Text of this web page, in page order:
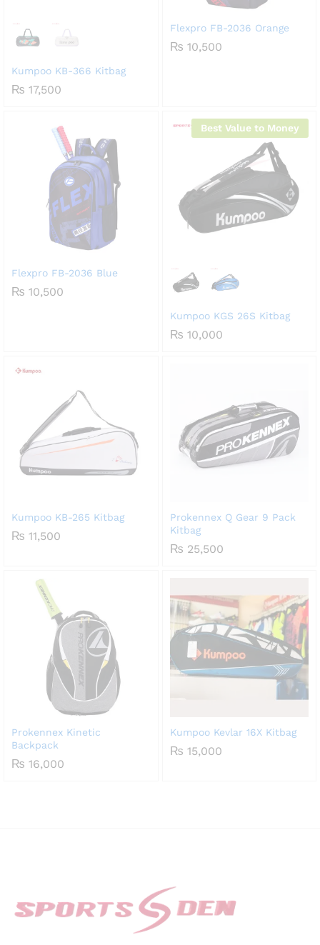
Kumpoo KB-366 Kitbag
₨ 17,500
Flexpro FB-2036 Orange
₨ 10,500
Flexpro FB-2036 Blue
₨ 10,500
Best Value to Money
Kumpoo KGS 26S Kitbag
₨ 10,000
Kumpoo KB-265 Kitbag
₨ 11,500
Prokennex Q Gear 9 Pack
Kitbag
₨ 25,500
Prokennex Kinetic
Backpack
₨ 16,000
Kumpoo Kevlar 16X Kitbag
₨ 15,000